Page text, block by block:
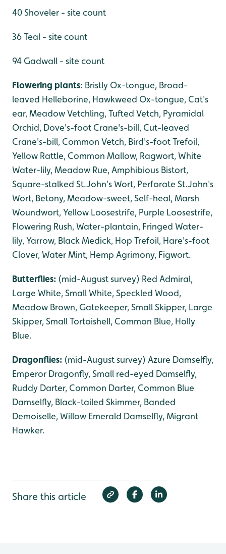
40 Shoveler - site count
36 Teal - site count
94 Gadwall - site count
Flowering plants: Bristly Ox-tongue, Broad-
leaved Helleborine, Hawkweed Ox-tongue, Cat's
ear, Meadow Vetchling, Tufted Vetch, Pyramidal
Orchid, Dove's-foot Crane's-bill, Cut-leaved
Crane's-bill, Common Vetch, Bird's-foot Trefoil,
Yellow Rattle, Common Mallow, Ragwort, White
Water-lily, Meadow Rue, Amphibious Bistort,
Square-stalked St.John's Wort, Perforate St.John's
Wort, Betony, Meadow-sweet, Self-heal, Marsh
Woundwort, Yellow Loosestrife, Purple Loosestrife,
Flowering Rush, Water-plantain, Fringed Water-
lily, Yarrow, Black Medick, Hop Trefoil, Hare's-foot
Clover, Water Mint, Hemp Agrimony, Figwort.
Butterflies: (mid-August survey) Red Admiral,
Large White, Small White, Speckled Wood,
Meadow Brown, Gatekeeper, Small Skipper, Large
Skipper, Small Tortoishell, Common Blue, Holly
Blue.
Dragonflies: (mid-August survey) Azure Damselfly,
Emperor Dragonfly, Small red-eyed Damselfly,
Ruddy Darter, Common Darter, Common Blue
Damselfly, Black-tailed Skimmer, Banded
Demoiselle, Willow Emerald Damselfly, Migrant
Hawker.
Share this article